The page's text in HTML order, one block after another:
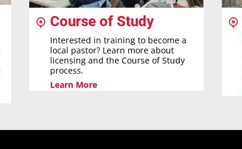
Course of Study
Interested in training to become a
local pastor? Learn more about
licensing and the Course of Study
process.
Learn More